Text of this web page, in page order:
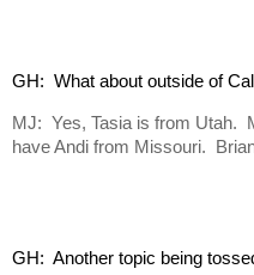
GH:  What about outside of
MJ: Yes, Tasia is from Utah.
have Andi from Missouri.
GH:  Another topic being